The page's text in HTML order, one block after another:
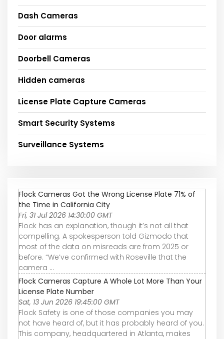
Dash Cameras
Door alarms
Doorbell Cameras
Hidden cameras
License Plate Capture Cameras
Smart Security Systems
Surveillance Systems
Flock Cameras Got the Wrong License Plate 71% of
the Time in California City
Fri, 31 Jul 2026 14:30:00 GMT
Flock has an explanation, though it’s not all that
compelling. A spokesperson told Gizmodo that
most of the data on misreads are from 2025 or
before. “We’ve confirmed with Roseville that the
camera ...
Flock Cameras Capture A Whole Lot More Than Your
License Plate Number
Sat, 13 Jun 2026 19:45:00 GMT
Flock Safety is one of those companies you may
not have heard of, but it has probably heard of you.
This company, headquartered in Atlanta, makes